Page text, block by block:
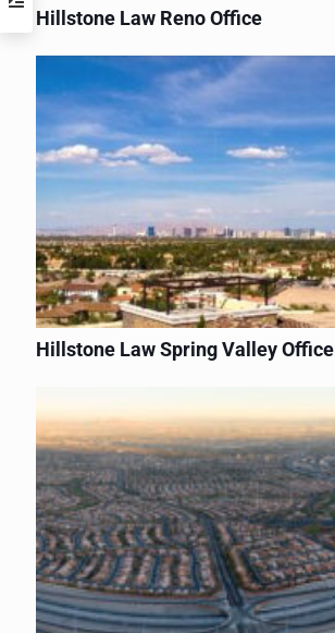
Hillstone Law Reno Office
Hillstone Law Spring Valley Office